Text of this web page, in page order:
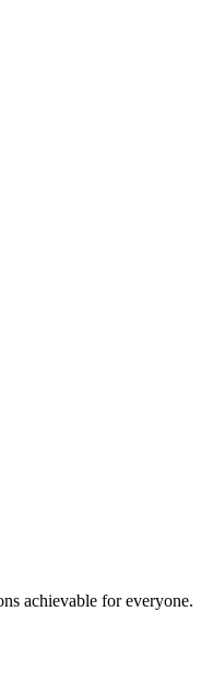
achievable for everyone.